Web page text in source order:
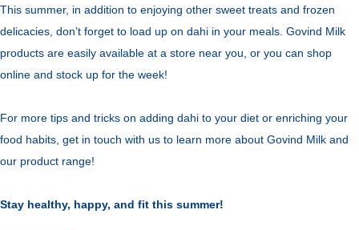
This summer, in addition to enjoying other sweet treats and frozen
delicacies, don’t forget to load up on dahi in your meals. Govind Milk
products are easily available at a store near you, or you can shop
online and stock up for the week!
For more tips and tricks on adding dahi to your diet or enriching your
food habits, get in touch with us to learn more about Govind Milk and
our product range!
Stay healthy, happy, and fit this summer!